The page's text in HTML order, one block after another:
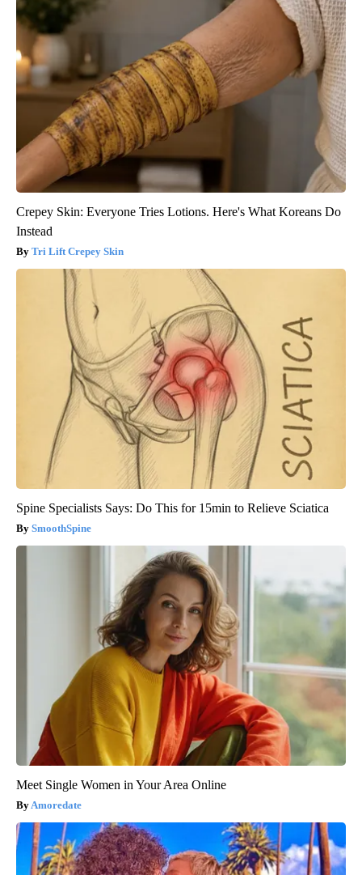
Crepey Skin: Everyone Tries Lotions. Here's What Koreans Do
Instead
Tri Lift Crepey Skin
Spine Specialists Says: Do This for 15min to Relieve Sciatica
SmoothSpine
Meet Single Women in Your Area Online
Amoredate